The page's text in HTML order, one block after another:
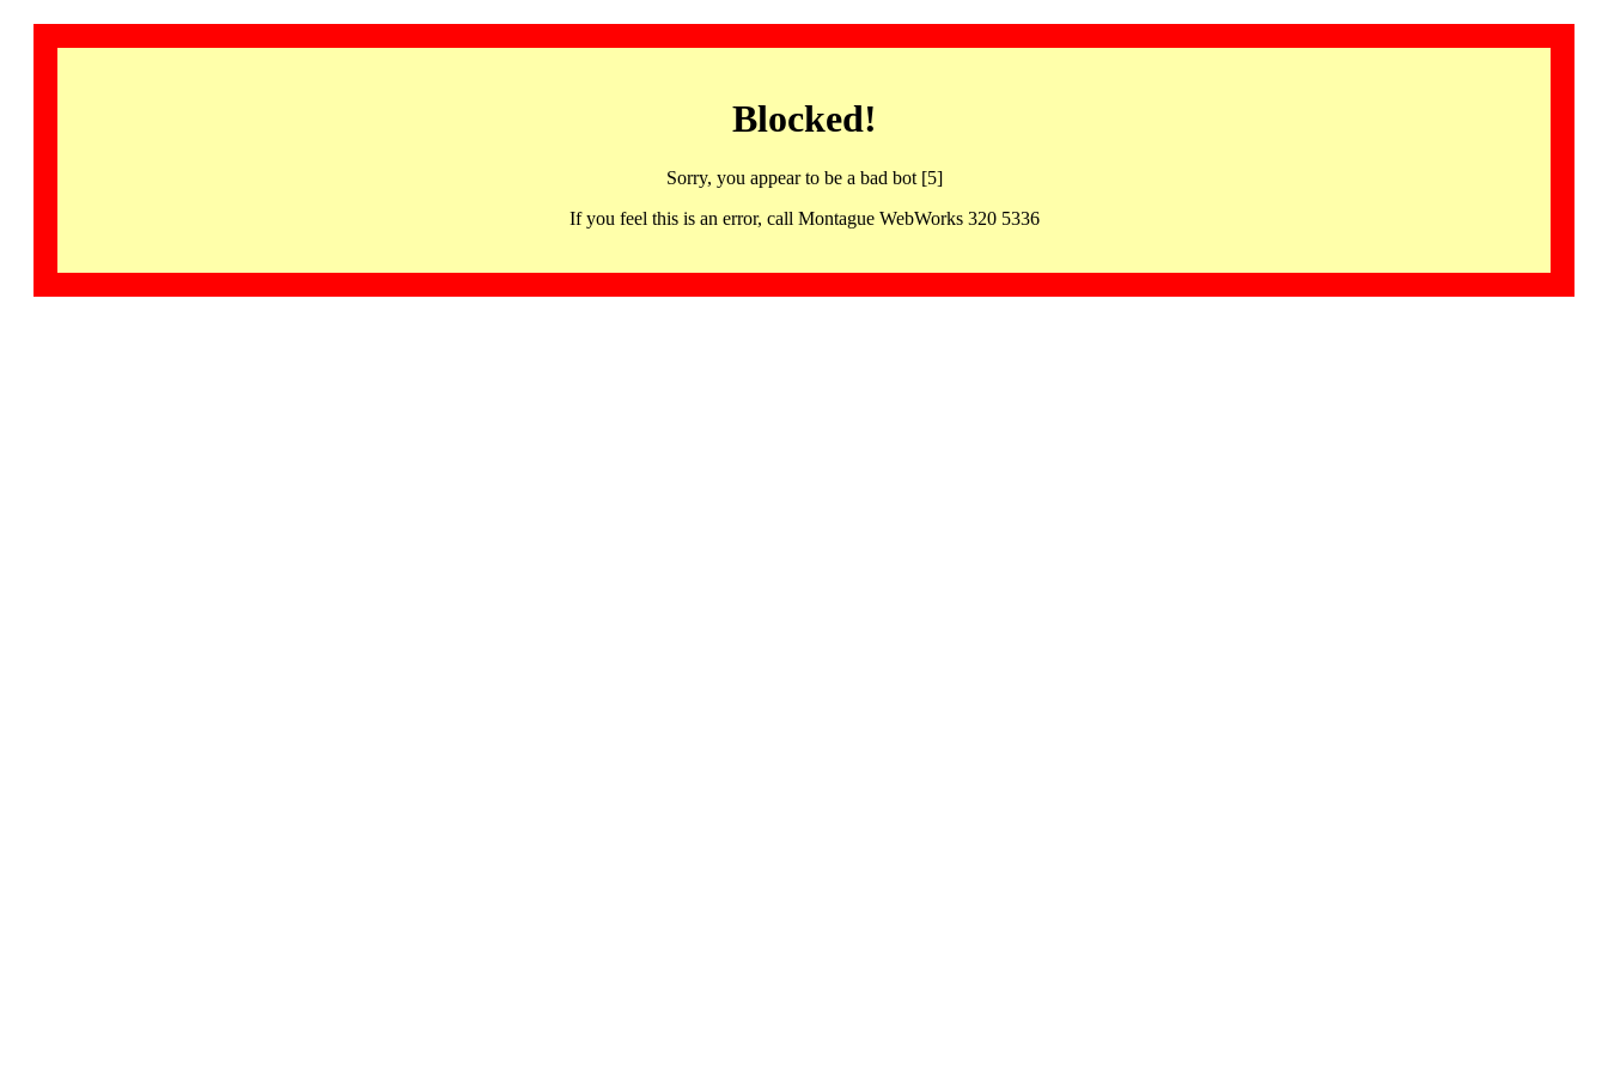
Blocked!
Sorry, you appear to be a bad bot [5]
If you feel this is an error, call Montague WebWorks 320 5336